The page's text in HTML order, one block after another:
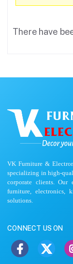
There have
VK Furniture &
specializing in high-
corporate clients. Our
furniture, electronics,
solutions.
CONNECT US ON